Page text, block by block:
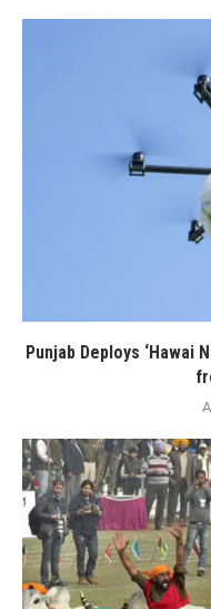
Punjab Deploys ‘Hawai